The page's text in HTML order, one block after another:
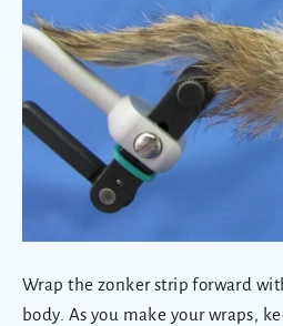
Wrap the zonker strip forward
body. As you make your wraps,